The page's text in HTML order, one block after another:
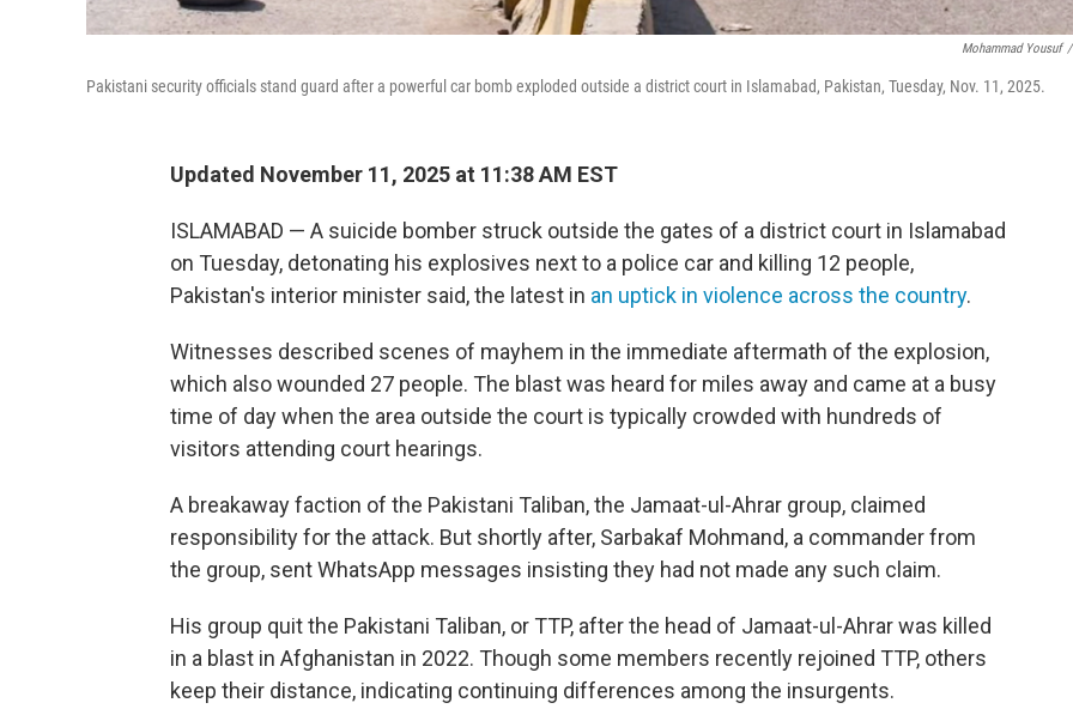
Mohammad Yousuf /
Pakistani security officials stand guard after a powerful car bomb exploded outside a district court in Islamabad, Pakistan, Tuesday, Nov. 11, 2025.
Updated November 11, 2025 at 11:38 AM EST
ISLAMABAD — A suicide bomber struck outside the gates of a district court in Islamabad
on Tuesday, detonating his explosives next to a police car and killing 12 people,
Pakistan's interior minister said, the latest in an uptick in violence across the country.
Witnesses described scenes of mayhem in the immediate aftermath of the explosion,
which also wounded 27 people. The blast was heard for miles away and came at a busy
time of day when the area outside the court is typically crowded with hundreds of
visitors attending court hearings.
A breakaway faction of the Pakistani Taliban, the Jamaat-ul-Ahrar group, claimed
responsibility for the attack. But shortly after, Sarbakaf Mohmand, a commander from
the group, sent WhatsApp messages insisting they had not made any such claim.
His group quit the Pakistani Taliban, or TTP, after the head of Jamaat-ul-Ahrar was killed
in a blast in Afghanistan in 2022. Though some members recently rejoined TTP, others
keep their distance, indicating continuing differences among the insurgents.